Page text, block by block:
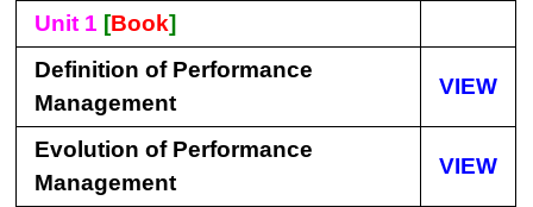
Unit 1 [Book]
Definition of Performance
Management
VIEW
Evolution of Performance
Management
VIEW